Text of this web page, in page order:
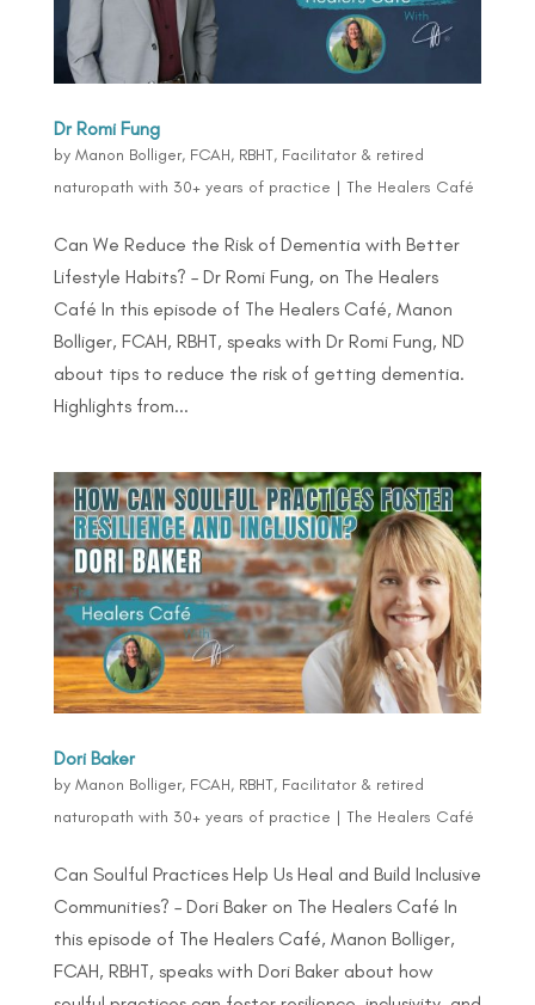
Dr Romi Fung
by Manon Bolliger, FCAH, RBHT, Facilitator & retired
naturopath with 30+ years of practice | The Healers Café
Can We Reduce the Risk of Dementia with Better
Lifestyle Habits? – Dr Romi Fung, on The Healers
Café In this episode of The Healers Café, Manon
Bolliger, FCAH, RBHT, speaks with Dr Romi Fung, ND
about tips to reduce the risk of getting dementia.
Highlights from...
Dori Baker
by Manon Bolliger, FCAH, RBHT, Facilitator & retired
naturopath with 30+ years of practice | The Healers Café
Can Soulful Practices Help Us Heal and Build Inclusive
Communities? – Dori Baker on The Healers Café In
this episode of The Healers Café, Manon Bolliger,
FCAH, RBHT, speaks with Dori Baker about how